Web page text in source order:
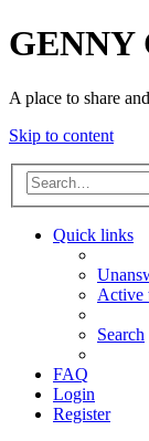
GENNY
A place to share
Skip to content
Quick links
Active
Search
FAQ
Login
Register